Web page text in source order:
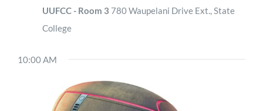
UUFCC - Room 3 780 Waupelani Drive Ext., State
College
10:00 AM